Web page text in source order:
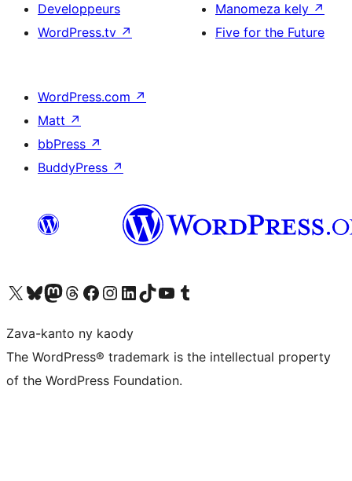
Developpeurs
WordPress.tv ↗
Manomeza kely ↗
Five for the Future
WordPress.com ↗
Matt ↗
bbPress ↗
BuddyPress ↗
Tsidiho ny kaonty X (twitter fahiny)
Visit our Bluesky account
Tsidiho ny kaonty Mastodon antsika
Visit our Threads account
Tsidiho ny pejy facebook
Tsidiho ny kaonty Instagram
Tsidiho ny Linkedin
Visit our TikTok account
Tsidiho ny Youtube
Visit our Tumblr account
Zava-kanto ny kaody
The WordPress® trademark is the intellectual property
of the WordPress Foundation.